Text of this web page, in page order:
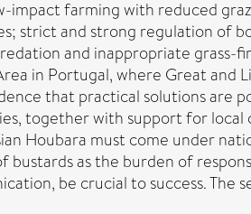
impact farming with reduced
strict and strong regulation of
and inappropriate grass-
in Portugal, where Great and
that practical solutions are
together with support for local
Houbara must come under
as the burden of
be crucial to success. The